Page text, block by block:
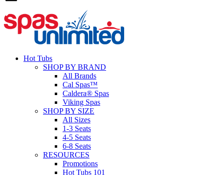
Hot Tubs
SHOP BY BRAND
All Brands
Cal Spas™
Caldera® Spas
Viking Spas
SHOP BY SIZE
All Sizes
1-3 Seats
4-5 Seats
6-8 Seats
RESOURCES
Promotions
Hot Tubs 101